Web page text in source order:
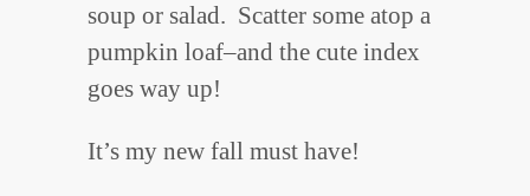
soup or salad. Scatter some atop a
pumpkin loaf–and the cute index
goes way up!
It’s my new fall must have!